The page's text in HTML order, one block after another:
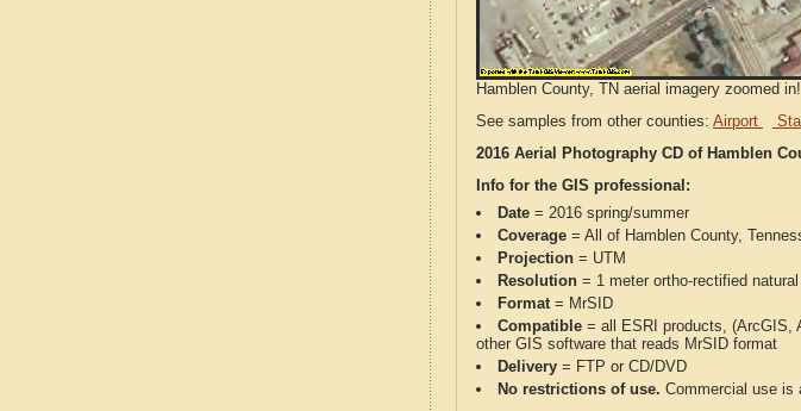
Hamblen County, TN aerial imagery zoomed
See samples from other counties: Airport
2016 Aerial Photography CD of Hamblen
Info for the GIS professional:
Date = 2016 spring/summer
Coverage = All of Hamblen County,
Projection = UTM
Resolution = 1 meter ortho-rectified
Format= MrSID
Compatible = all ESRI products, (ArcGIS,
other GIS software that reads MrSID format
Delivery = FTP or CD/DVD
No restrictions of use. Commercial use is